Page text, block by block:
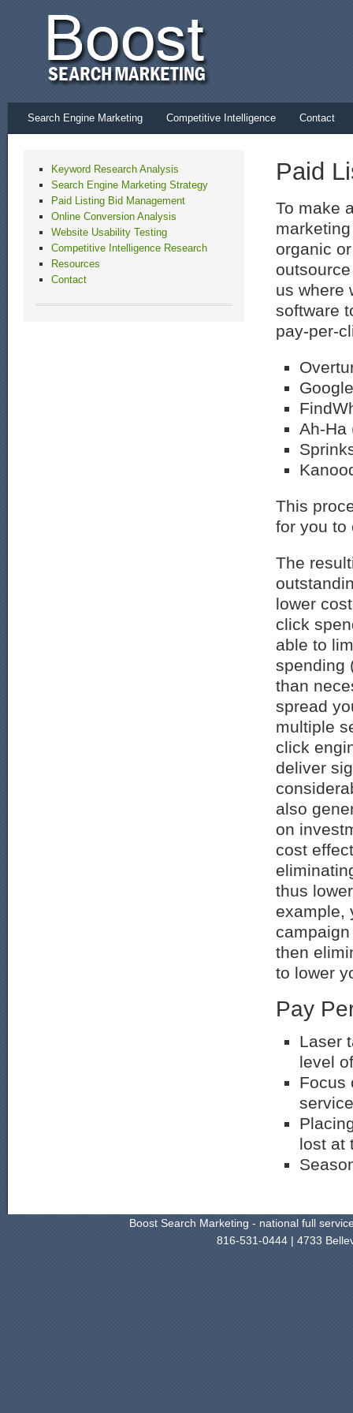
Search Engine Marketing Competitive Intelligence Contact
Paid
To make
organic
us where
software
pay-per-
Ah-Ha
This
for you to
The
lower
click
able to
spending
than
spread
multiple
click
deliver
also
on
cost
thus
example,
then
to lower
Pay
Laser
level
Focus
lost at
Keyword Research Analysis
Search Engine Marketing Strategy
Paid Listing Bid Management
Online Conversion Analysis
Website Usability Testing
Competitive Intelligence Research
Resources
Contact
Boost Search Marketing - national full
816-531-0444 | 4733